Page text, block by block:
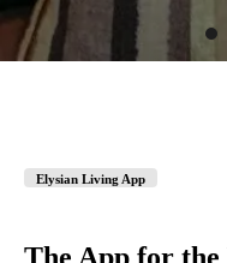
Elysian Living App